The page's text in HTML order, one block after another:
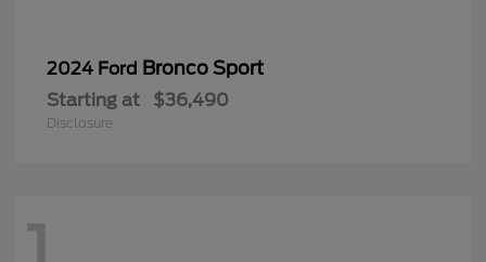
2024 Ford Bronco Sport
Starting at $36,490
Disclosure